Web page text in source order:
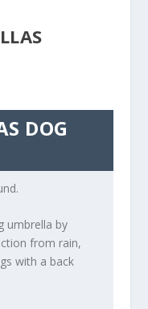
DOG
umbrella by
from rain,
with a back